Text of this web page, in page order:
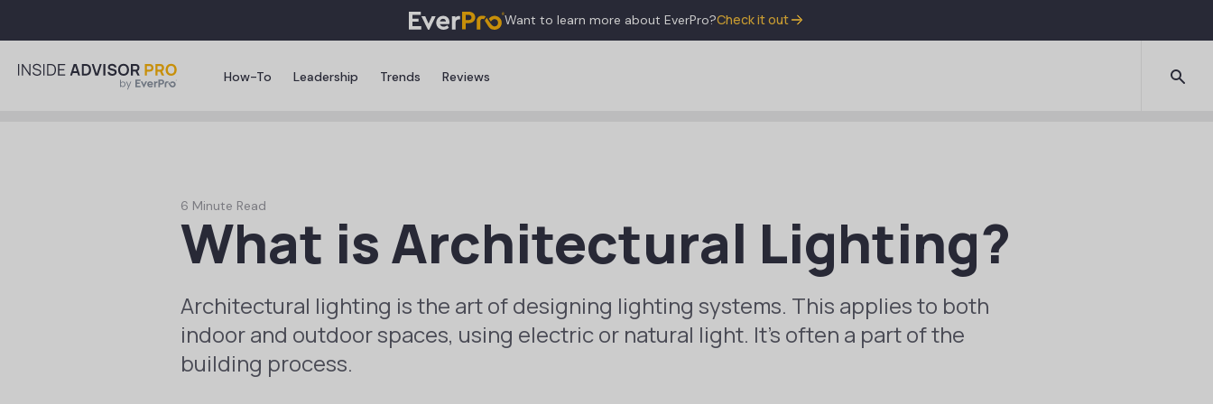
Want to learn more about EverPro?Check it out
How-To Leadership Trends Reviews
6 Minute Read
What is Architectural Lighting?
Architectural lighting is the art of designing lighting systems. This applies to both
indoor and outdoor spaces, using electric or natural light. It’s often a part of the
building process.